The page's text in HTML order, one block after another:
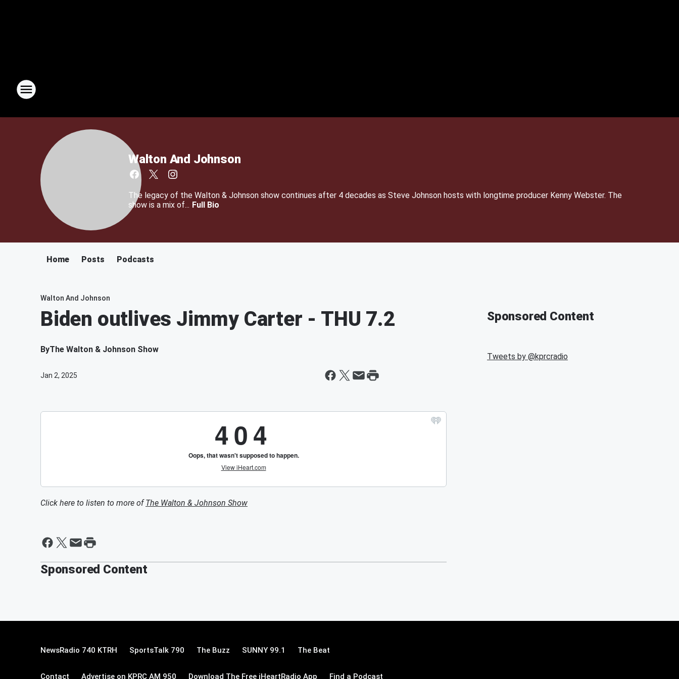
Walton And Johnson
The legacy of the Walton & Johnson show continues after 4 decades as Steve Johnson hosts with longtime producer Kenny Webster. The
show is a mix of... Full Bio
Home Posts Podcasts
Walton And Johnson
Biden outlives Jimmy Carter - THU 7.2
ByThe Walton & Johnson Show
Jan 2, 2025
Click here to listen to more ofThe Walton & Johnson Show
Sponsored Content
Sponsored Content
Tweets by @kprcradio
NewsRadio 740 KTRH SportsTalk 790 The Buzz SUNNY 99.1 The Beat
Contact Advertise on KPRC AM 950 Download The Free iHeartRadio App Find a Podcast